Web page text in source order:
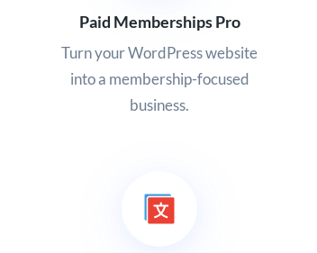
Paid Memberships Pro
Turn your WordPress website
into a membership-focused
business.